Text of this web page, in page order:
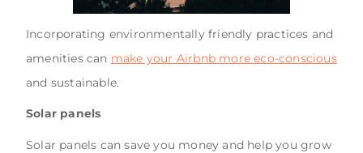
Incorporating environmentally friendly practices and
amenities can make your Airbnb more eco-conscious
and sustainable.
Solar panels
Solar panels can save you money and help you grow